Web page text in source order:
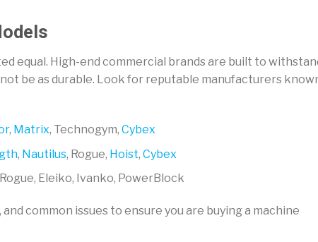
equal. High-end commercial brands are built to
be as durable. Look for reputable manufacturers
, Matrix, Technogym, Cybex
, Nautilus, Rogue, Hoist, Cybex
Rogue, Eleiko, Ivanko, PowerBlock
common issues to ensure you are buying a machine